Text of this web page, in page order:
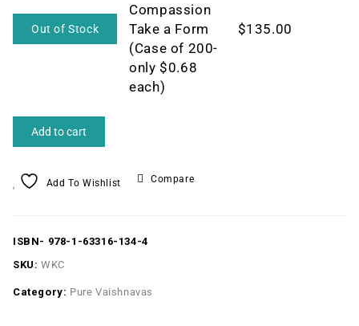
Out of Stock
Compassion
Take a Form
(Case of 200-
only $0.68
each)
$135.00
Add to cart
Add To Wishlist Compare
ISBN- 978-1-63316-134-4
SKU: WKC
Category: Pure Vaishnavas